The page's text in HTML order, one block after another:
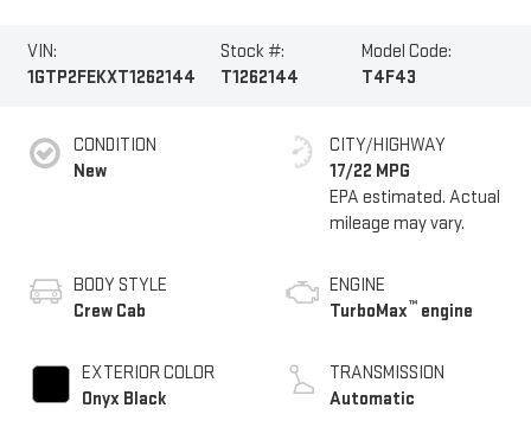
VIN:
1GTP2FEKXT1262144
Stock #:
T1262144
Model Code:
T4F43
CONDITION
New
BODY STYLE
Crew Cab
EXTERIOR COLOR
Onyx Black
CITY/HIGHWAY
17/22 MPG
ENGINE
TurboMax™ engine
TRANSMISSION
Automatic